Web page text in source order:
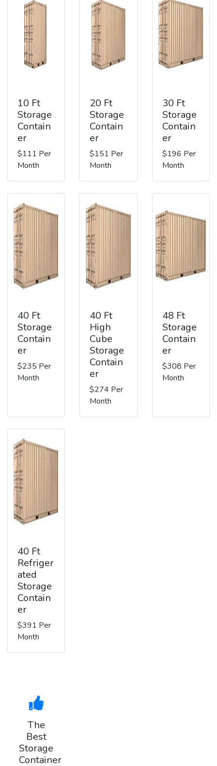
10 Ft
Storage
Contain
er
$111 Per
Month
20 Ft
Storage
Contain
er
$151 Per
Month
30 Ft
Storage
Contain
er
$196 Per
Month
40 Ft
Storage
Contain
er
$235 Per
Month
40 Ft
High
Cube
Storage
Contain
er
$274 Per
Month
48 Ft
Storage
Contain
er
$308 Per
Month
40 Ft
Refriger
ated
Storage
Contain
er
$391 Per
Month
The
Best
Storage
Container